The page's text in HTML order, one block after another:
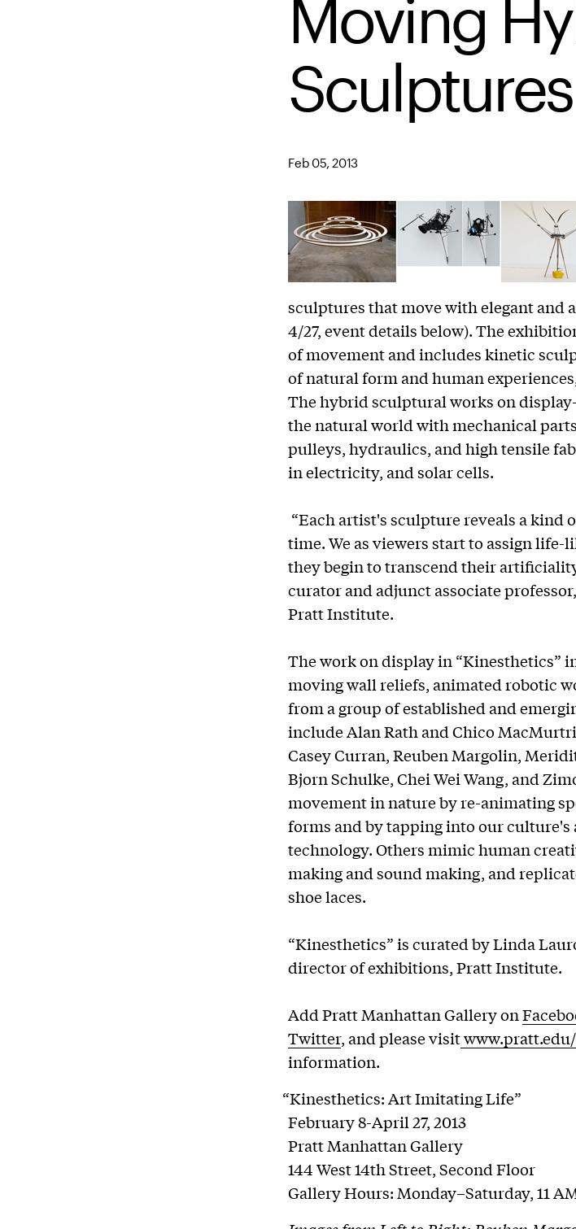
Moving
Sculptures
Feb 05, 2013
sculptures that move with elegant and
4/27, event details below). The
of movement and includes kinetic
of natural form and human
The hybrid sculptural works on
the natural world with mechanical
pulleys, hydraulics, and high tensile
in electricity, and solar cells.
“Each artist's sculpture reveals a kind
time. We as viewers start to assign
they begin to transcend their
curator and adjunct associate
Pratt Institute.
The work on display in “Kinesthetics”
moving wall reliefs, animated robotic
from a group of established and
include Alan Rath and Chico
Casey Curran, Reuben Margolin,
Bjorn Schulke, Chei Wei Wang, and
movement in nature by re-animating
forms and by tapping into our
technology. Others mimic human
making and sound making, and
shoe laces.
“Kinesthetics” is curated by Linda
director of exhibitions, Pratt Institute.
Add Pratt Manhattan Gallery on
Twitter, and please visit
information.
“Kinesthetics: Art Imitating Life”
February 8-April 27, 2013
Pratt Manhattan Gallery
144 West 14th Street, Second Floor
Gallery Hours: Monday–Saturday, 11